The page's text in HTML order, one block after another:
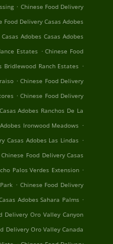
. Chinese Food Delivery
Food Delivery Casas Adobes
Adobes Casas Adobes
Estates . Chinese Food
Bridlewood Ranch Estates .
. Chinese Food Delivery
. Chinese Food Delivery
Adobes Ranchos De La
Ironwood Meadows .
Casas Adobes Las Lindas .
Chinese Food Delivery Casas
Palos Verdes Extension .
. Chinese Food Delivery
Adobes Sahara Palms .
Delivery Oro Valley Canyon
Delivery Oro Valley Canada